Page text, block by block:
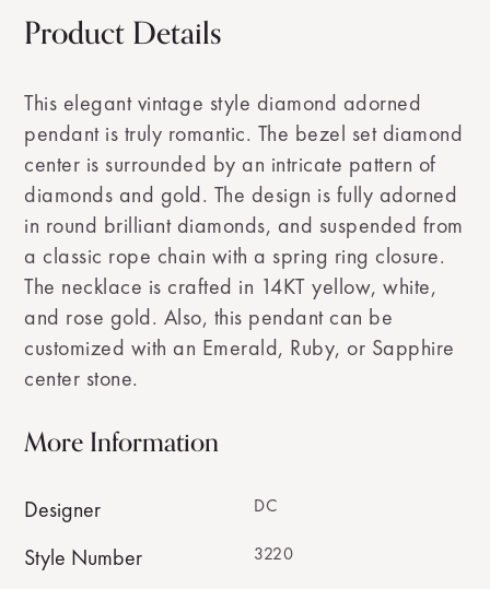
Product Details
This elegant vintage style diamond adorned
pendant is truly romantic. The bezel set diamond
center is surrounded by an intricate pattern of
diamonds and gold. The design is fully adorned
in round brilliant diamonds, and suspended from
a classic rope chain with a spring ring closure.
The necklace is crafted in 14KT yellow, white,
and rose gold. Also, this pendant can be
customized with an Emerald, Ruby, or Sapphire
center stone.
More Information
Designer DC
Style Number 3220